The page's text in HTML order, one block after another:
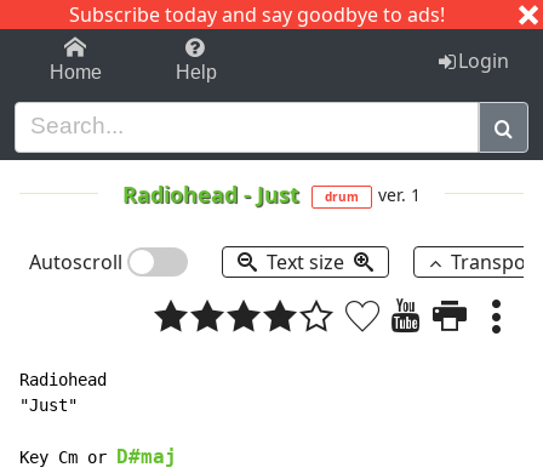
Subscribe today and say goodbye to ads!
1-9 C I J
Home Help Login
Radiohead - Just drum ver. 1
Autoscroll Text size
Radiohead
"Just"
Key Cm or D#maj